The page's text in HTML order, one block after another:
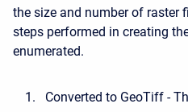
the size and number of raster
steps performed in creating
enumerated.
Converted to GeoTiff -